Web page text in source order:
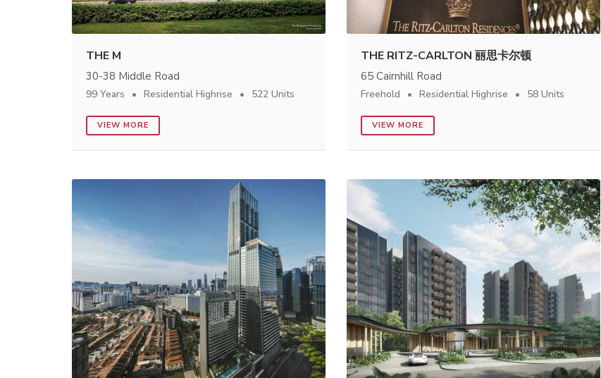
THE M
30-38 Middle Road
99 Years Residential Highrise 522 Units
VIEW MORE
THE RITZ-CARLTON 丽思卡尔顿
65 Cairnhill Road
Freehold Residential Highrise 58 Units
VIEW MORE